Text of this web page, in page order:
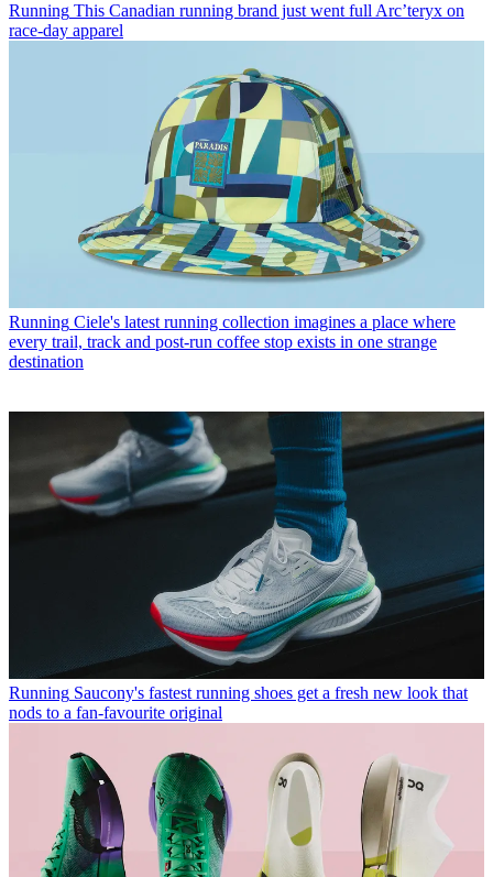
Running This Canadian running brand just went full Arc’teryx on
race-day apparel
Running Ciele's latest running collection imagines a place where
every trail, track and post-run coffee stop exists in one strange
destination
Running Saucony's fastest running shoes get a fresh new look that
nods to a fan-favourite original